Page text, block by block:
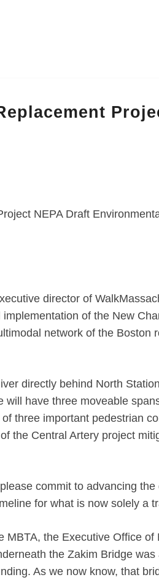
NEPA Draft
director of
implementation of the New
network of the
directly behind North
have three moveable
three important pedestrian
the Central Artery project
commit to advancing
for what is now solely a
MBTA, the Executive Office
the Zakim Bridge
As we now know, that